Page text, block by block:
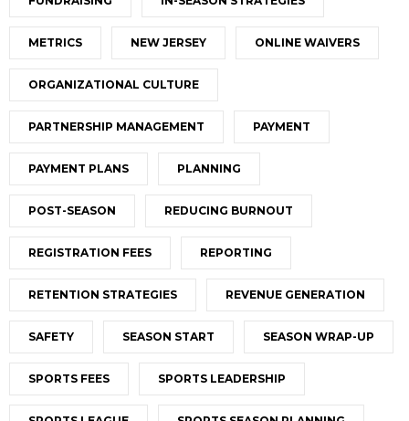
METRICS NEW JERSEY ONLINE WAIVERS
ORGANIZATIONAL CULTURE
PARTNERSHIP MANAGEMENT PAYMENT
PAYMENT PLANS PLANNING
POST-SEASON REDUCING BURNOUT
REGISTRATION FEES REPORTING
RETENTION STRATEGIES REVENUE GENERATION
SAFETY SEASON START SEASON WRAP-UP
SPORTS FEES SPORTS LEADERSHIP